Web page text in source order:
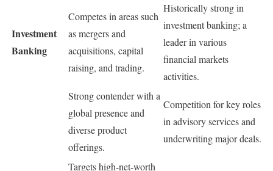
Investment
Banking
Competes in areas such
as mergers and
acquisitions, capital
raising, and trading.
Historically strong in
investment banking; a
leader in various
financial markets
activities.
Strong contender with a
global presence and
diverse product
offerings.
Competition for key roles
in advisory services and
underwriting major deals.
Targets high-net-worth